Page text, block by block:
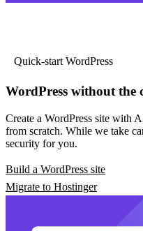
Quick-start WordPress
WordPress without the
Create a WordPress site with
from scratch. While we take
security for you.
Build a WordPress site
Migrate to Hostinger